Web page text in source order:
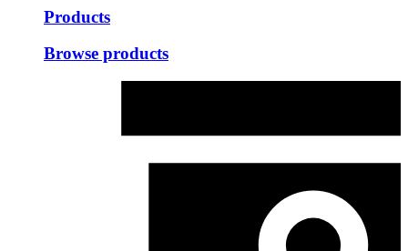
Products
Browse products